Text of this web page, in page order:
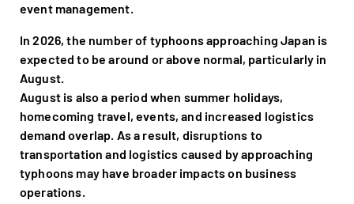
event management.
In 2026, the number of typhoons approaching Japan is
expected to be around or above normal, particularly in
August.
August is also a period when summer holidays,
homecoming travel, events, and increased logistics
demand overlap. As a result, disruptions to
transportation and logistics caused by approaching
typhoons may have broader impacts on business
operations.